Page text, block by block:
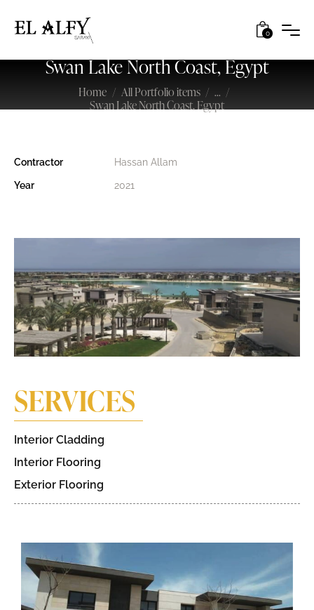
0
Swan Lake North Coast, Egypt
Home All Portfolio items
...
Swan Lake North Coast, Egypt
SERVICES
Interior Cladding
Interior Flooring
Exterior Flooring
Contractor Hassan Allam
Year 2021